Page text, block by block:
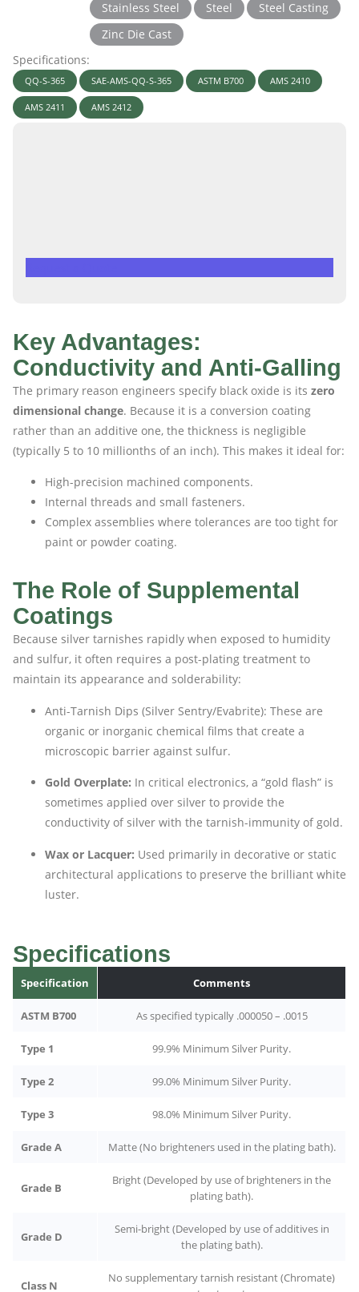
Stainless Steel
Steel
Steel Casting
Zinc Die Cast
Specifications:
QQ-S-365 SAE-AMS-QQ-S-365 ASTM B700 AMS 2410
AMS 2411 AMS 2412
Key Advantages:
Conductivity and Anti-Galling
The primary reason engineers specify black oxide is its zero
dimensional change. Because it is a conversion coating
rather than an additive one, the thickness is negligible
(typically 5 to 10 millionths of an inch). This makes it ideal for:
High-precision machined components.
Internal threads and small fasteners.
Complex assemblies where tolerances are too tight for
paint or powder coating.
The Role of Supplemental
Coatings
Because silver tarnishes rapidly when exposed to humidity
and sulfur, it often requires a post-plating treatment to
maintain its appearance and solderability:
Anti-Tarnish Dips (Silver Sentry/Evabrite): These are
organic or inorganic chemical films that create a
microscopic barrier against sulfur.
Gold Overplate: In critical electronics, a “gold flash” is
sometimes applied over silver to provide the
conductivity of silver with the tarnish-immunity of gold.
Wax or Lacquer: Used primarily in decorative or static
architectural applications to preserve the brilliant white
luster.
Specifications
Specification Comments
ASTM B700 As specified typically .000050 – .0015
Type 1 99.9% Minimum Silver Purity.
Type 2 99.0% Minimum Silver Purity.
Type 3 98.0% Minimum Silver Purity.
Grade A Matte (No brighteners used in the plating bath).
Grade B
Bright (Developed by use of brighteners in the
plating bath).
Grade D
Semi-bright (Developed by use of additives in
the plating bath).
Class N
No supplementary tarnish resistant (Chromate)